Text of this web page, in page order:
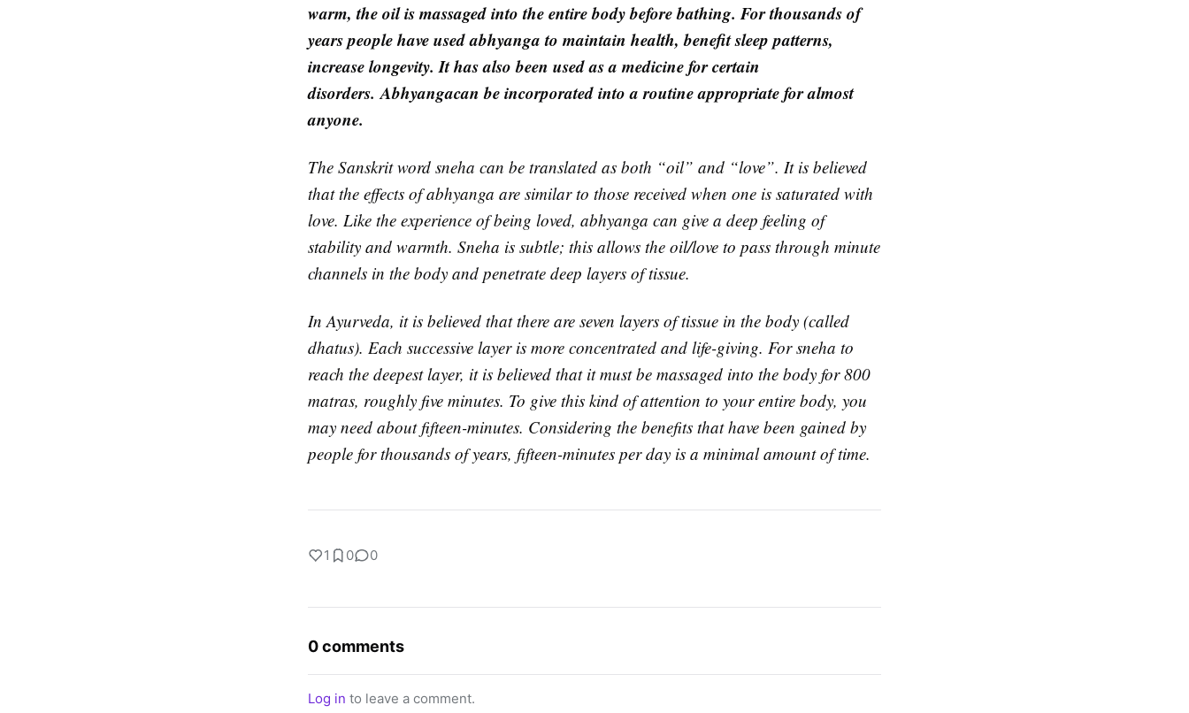
warm, the oil is massaged into the entire body before bathing. For thousands of
years people have used abhyanga to maintain health, benefit sleep patterns,
increase longevity. It has also been used as a medicine for certain
disorders.Abhyangacan be incorporated into a routine appropriate for almost
anyone.
The Sanskrit word sneha can be translated as both “oil” and “love”. It is believed
that the effects of abhyanga are similar to those received when one is saturated with
love. Like the experience of being loved, abhyanga can give a deep feeling of
stability and warmth. Sneha is subtle; this allows the oil/love to pass through minute
channels in the body and penetrate deep layers of tissue.
In Ayurveda, it is believed that there are seven layers of tissue in the body (called
dhatus). Each successive layer is more concentrated and life-giving. For sneha to
reach the deepest layer, it is believed that it must be massaged into the body for 800
matras, roughly five minutes. To give this kind of attention to your entire body, you
may need about fifteen-minutes. Considering the benefits that have been gained by
people for thousands of years, fifteen-minutes per day is a minimal amount of time.
1 0 0
0 comments
Log in to leave a comment.